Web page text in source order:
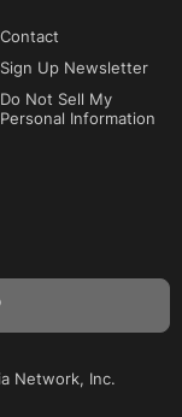
Contact
Sign Up Newsletter
Do Not Sell My
Personal Information
Network, Inc.